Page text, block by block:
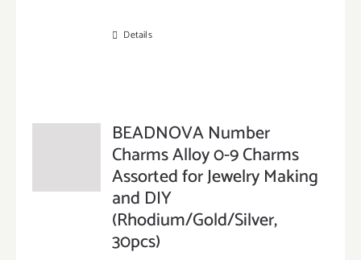
Details
BEADNOVA Number
Charms Alloy 0-9 Charms
Assorted for Jewelry Making
and DIY
(Rhodium/Gold/Silver,
30pcs)